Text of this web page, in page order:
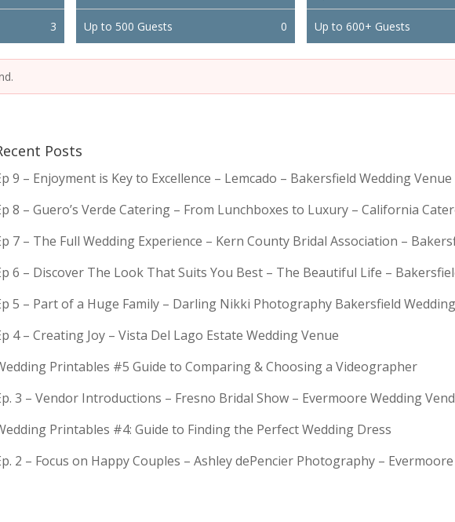
3 Up to 500 Guests 0 Up to 600+ Guests
Posts
9 – Enjoyment is Key to Excellence – Lemcado – Bakersfield Wedding Venue
8 – Guero’s Verde Catering – From Lunchboxes to Luxury – California
7 – The Full Wedding Experience – Kern County Bridal Association –
6 – Discover The Look That Suits You Best – The Beautiful Life –
5 – Part of a Huge Family – Darling Nikki Photography Bakersfield
4 – Creating Joy – Vista Del Lago Estate Wedding Venue
Printables #5 Guide to Comparing & Choosing a Videographer
3 – Vendor Introductions – Fresno Bridal Show – Evermoore Wedding
Printables #4: Guide to Finding the Perfect Wedding Dress
2 – Focus on Happy Couples – Ashley dePencier Photography –